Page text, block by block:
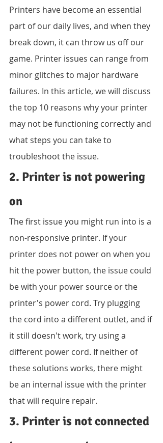
Printers have become an essential
part of our daily lives, and when they
break down, it can throw us off our
game. Printer issues can range from
minor glitches to major hardware
failures. In this article, we will discuss
the top 10 reasons why your printer
may not be functioning correctly and
what steps you can take to
troubleshoot the issue.
2. Printer is not powering
on
The first issue you might run into is a
non-responsive printer. If your
printer does not power on when you
hit the power button, the issue could
be with your power source or the
printer's power cord. Try plugging
the cord into a different outlet, and if
it still doesn't work, try using a
different power cord. If neither of
these solutions works, there might
be an internal issue with the printer
that will require repair.
3. Printer is not connected